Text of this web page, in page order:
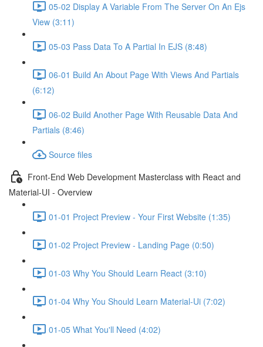
05-02 Display A Variable From The Server On An Ejs
View (3:11)
05-03 Pass Data To A Partial In EJS (8:48)
06-01 Build An About Page With Views And Partials
(6:12)
06-02 Build Another Page With Reusable Data And
Partials (8:46)
Source files
Front-End Web Development Masterclass with React and
Material-UI - Overview
01-01 Project Preview - Your First Website (1:35)
01-02 Project Preview - Landing Page (0:50)
01-03 Why You Should Learn React (3:10)
01-04 Why You Should Learn Material-Ui (7:02)
01-05 What You'll Need (4:02)